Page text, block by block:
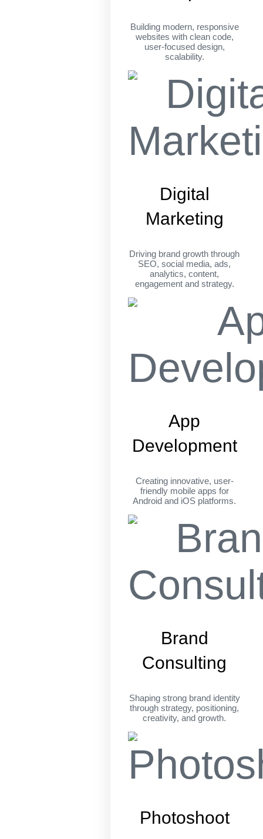
Building modern, responsive
websites with clean code,
user-focused design,
scalability.
Digital
Marketing
Driving brand growth through
SEO, social media, ads,
analytics, content,
engagement and strategy.
App
Development
Creating innovative, user-
friendly mobile apps for
Android and iOS platforms.
Brand
Consulting
Shaping strong brand identity
through strategy, positioning,
creativity, and growth.
Photoshoot